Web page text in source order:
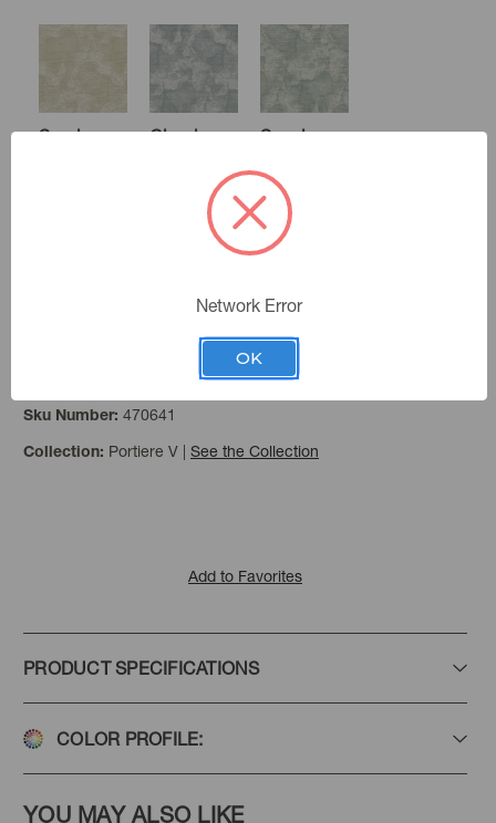
Sand Cloud Seaglass
Sku Number: 470641
Collection: Portiere V | See the Collection
Add to Favorites
PRODUCT SPECIFICATIONS
COLOR PROFILE:
YOU MAY ALSO LIKE
Network Error
OK